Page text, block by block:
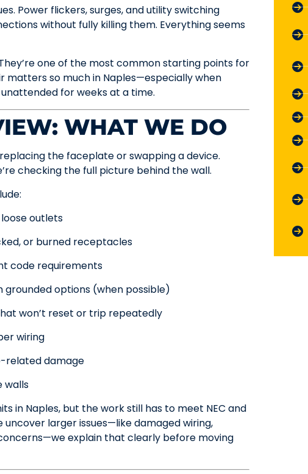
Power flickers, surges, and utility switching
without fully killing them. Everything seems
one of the most common starting points for
matters so much in Naples—especially when
for weeks at a time.
WHAT WE DO
the faceplate or swapping a device.
checking the full picture behind the wall.
outlets
or burned receptacles
code requirements
options (when possible)
won’t reset or trip repeatedly
wiring
related damage
walls
in Naples, but the work still has to meet NEC and
uncover larger issues—like damaged wiring,
explain that clearly before moving